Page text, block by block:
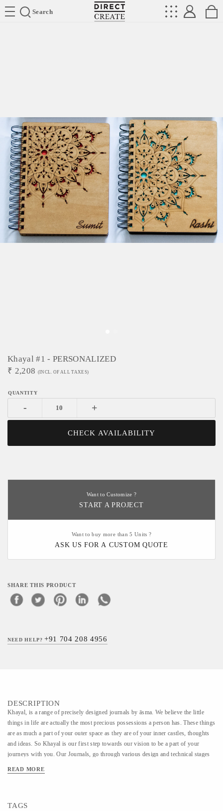
Search
Directcreate
Khayal #1 - PERSONALIZED
₹ 2,208 (INCL. OF ALL TAXES)
- +
CHECK AVAILABILITY
Want to Customize ?
START A PROJECT
Want to buy more than 5 Units ?
ASK US FOR A CUSTOM QUOTE
SHARE THIS PRODUCT
NEED HELP?+91 704 208 4956
DESCRIPTION
Khayal, is a range of precisely designed journals by āsma. We believe the little
things in life are actually the most precious possessions a person has. These things
are as much a part of your outer space as they are of your inner castles, thoughts
and ideas. So Khayal is our first step towards our vision to be a part of your
journeys with you. Our Journals, go through various design and technical stages
layered designs based on concepts of geometry, light and shadows. These covers
and black cartridge. You can choose any of these as per your preference. They are
READ MORE
TAGS